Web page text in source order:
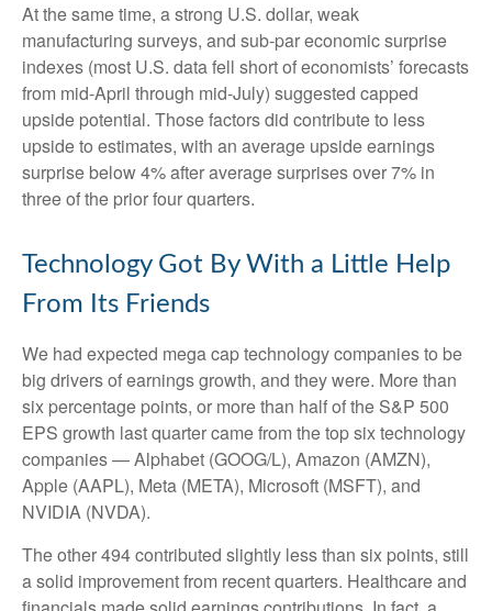
At the same time, a strong U.S. dollar, weak
manufacturing surveys, and sub-par economic surprise
indexes (most U.S. data fell short of economists’ forecasts
from mid-April through mid-July) suggested capped
upside potential. Those factors did contribute to less
upside to estimates, with an average upside earnings
surprise below 4% after average surprises over 7% in
three of the prior four quarters.
Technology Got By With a Little Help
From Its Friends
We had expected mega cap technology companies to be
big drivers of earnings growth, and they were. More than
six percentage points, or more than half of the S&P 500
EPS growth last quarter came from the top six technology
companies — Alphabet (GOOG/L), Amazon (AMZN),
Apple (AAPL), Meta (META), Microsoft (MSFT), and
NVIDIA (NVDA).
The other 494 contributed slightly less than six points, still
a solid improvement from recent quarters. Healthcare and